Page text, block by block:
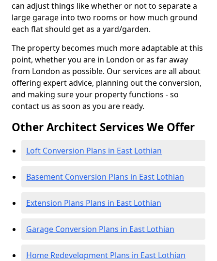
can adjust things like whether or not to separate a
large garage into two rooms or how much ground
each flat should get as a yard/garden.
The property becomes much more adaptable at this
point, whether you are in London or as far away
from London as possible. Our services are all about
offering expert advice, planning out the conversion,
and making sure your property functions - so
contact us as soon as you are ready.
Other Architect Services We Offer
Loft Conversion Plans in East Lothian
Basement Conversion Plans in East Lothian
Extension Plans Plans in East Lothian
Garage Conversion Plans in East Lothian
Home Redevelopment Plans in East Lothian